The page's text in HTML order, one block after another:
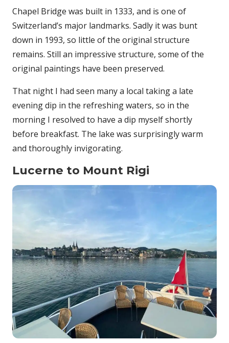
Chapel Bridge was built in 1333, and is one of
Switzerland’s major landmarks. Sadly it was bunt
down in 1993, so little of the original structure
remains. Still an impressive structure, some of the
original paintings have been preserved.
That night I had seen many a local taking a late
evening dip in the refreshing waters, so in the
morning I resolved to have a dip myself shortly
before breakfast. The lake was surprisingly warm
and thoroughly invigorating.
Lucerne to Mount Rigi